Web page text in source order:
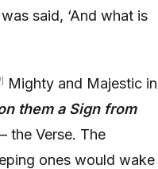
said, ‘And what is
Mighty and Majestic in
them a Sign from
the Verse. The
ones would wake